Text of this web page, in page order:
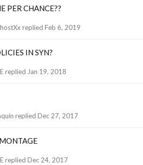
PER CHANCE??
Feb 6, 2019
IN SYN?
Jan 19, 2018
Dec 27, 2017
Dec 24, 2017